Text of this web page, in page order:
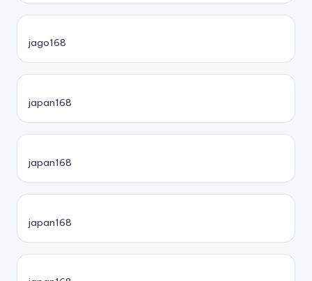
jago168
japan168
japan168
japan168